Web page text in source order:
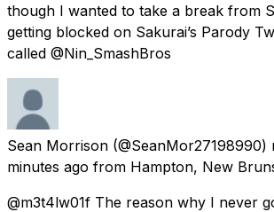
though I wanted to take a break from
getting blocked on Sakurai’s Parody
called @Nin_SmashBros
Sean Morrison (@SeanMor27198990)
minutes ago from Hampton, New
@m3t4lw01f The reason why I never